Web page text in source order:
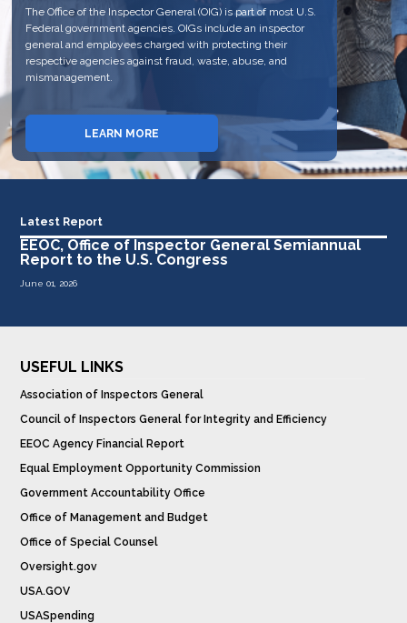
The Office of the Inspector General (OIG) is part of most U.S.
Federal government agencies. OIGs include an inspector
general and employees charged with protecting their
respective agencies against fraud, waste, abuse, and
mismanagement.
LEARN MORE
personnel of the EEOC. The OIG fulfills this mission, in part,
through auditing, evaluating, and investigating EEOC
programs and issuing reports of its findings. The OIG also
reports the results of its work semiannually to the United
States Congress through a semiannual issued report.
VIEW REPORTS
The OIG has jurisdiction to review the programs and
personnel of the EEOC. The OIG fulfills this mission, in part,
through auditing, evaluating, and investigating EEOC
programs and issuing reports of its findings.
REPORT FRAUD, WASTE AND
ABUSE
Latest Report
EEOC, Office of Inspector General Semiannual
Report to the U.S. Congress
June 01, 2026
USEFUL LINKS
Association of Inspectors General
Council of Inspectors General for Integrity and Efficiency
EEOC Agency Financial Report
Equal Employment Opportunity Commission
Government Accountability Office
Office of Management and Budget
Office of Special Counsel
Oversight.gov
USA.GOV
USASpending